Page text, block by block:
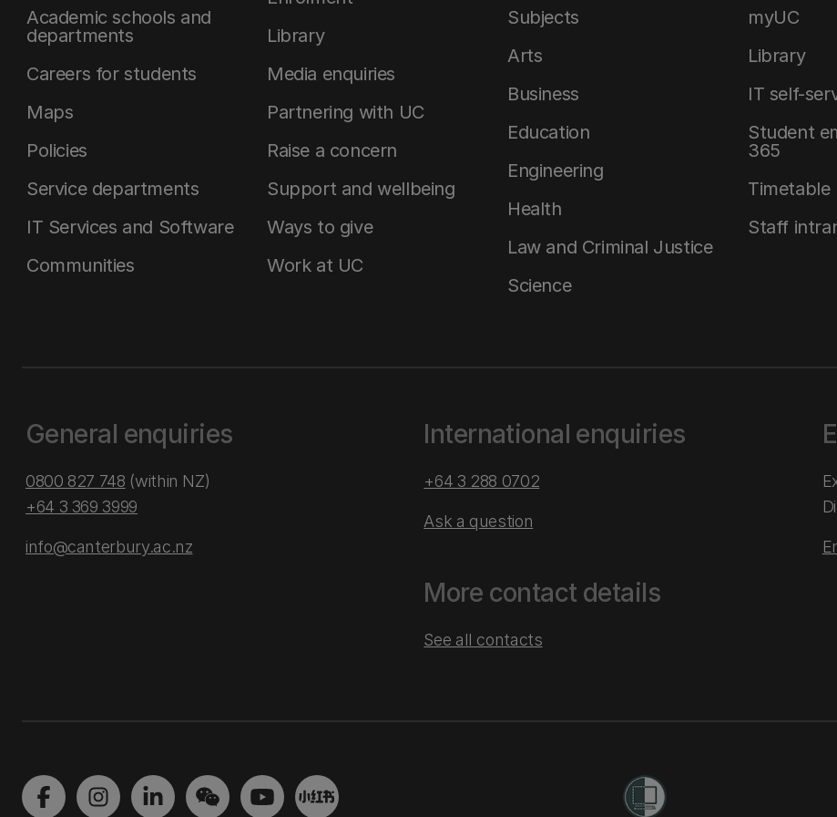
Academic schools and
departments
Careers for students
Maps
Policies
Service departments
IT Services and Software
Communities
Library
Media enquiries
Partnering with UC
Raise a concern
Support and wellbeing
Ways to give
Work at UC
Subjects
Arts
Business
Education
Engineering
Health
Law and Criminal Justice
Science
myUC
Library
IT self-
Student
365
Timetable
Staff
General enquiries
0800 827 748 (within NZ)
+64 3 369 3999
info@canterbury.ac.nz
International enquiries
+64 3 288 0702
Ask a question
More contact details
See all contacts